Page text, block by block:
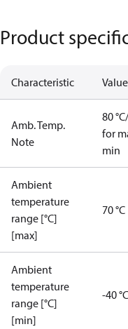
Product
Characteristic Value
Amb. Temp.
Note
80 °C/
for
min
Ambient
temperature
range [°C]
[max]
70 °C
Ambient
temperature
range [°C]
[min]
-40 °C